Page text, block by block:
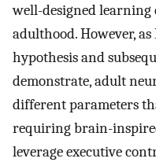
well-designed
adulthood. However,
hypothesis and
demonstrate, adult
different parameters
requiring brain-
leverage executive